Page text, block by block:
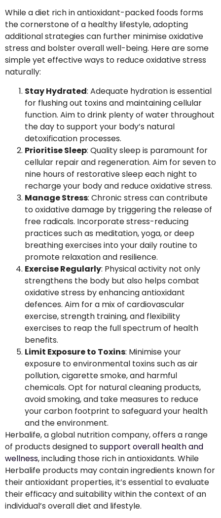
While a diet rich in antioxidant-packed foods forms
the cornerstone of a healthy lifestyle, adopting
additional strategies can further minimise oxidative
stress and bolster overall well-being. Here are some
simple yet effective ways to reduce oxidative stress
naturally:
Stay Hydrated: Adequate hydration is essential
for flushing out toxins and maintaining cellular
function. Aim to drink plenty of water throughout
the day to support your body’s natural
detoxification processes.
Prioritise Sleep: Quality sleep is paramount for
cellular repair and regeneration. Aim for seven to
nine hours of restorative sleep each night to
recharge your body and reduce oxidative stress.
Manage Stress: Chronic stress can contribute
to oxidative damage by triggering the release of
free radicals. Incorporate stress-reducing
practices such as meditation, yoga, or deep
breathing exercises into your daily routine to
promote relaxation and resilience.
Exercise Regularly: Physical activity not only
strengthens the body but also helps combat
oxidative stress by enhancing antioxidant
defences. Aim for a mix of cardiovascular
exercise, strength training, and flexibility
exercises to reap the full spectrum of health
benefits.
Limit Exposure to Toxins: Minimise your
exposure to environmental toxins such as air
pollution, cigarette smoke, and harmful
chemicals. Opt for natural cleaning products,
avoid smoking, and take measures to reduce
your carbon footprint to safeguard your health
and the environment.
Herbalife, a global nutrition company, offers a range
of products designed tosupport overall health and
wellness, including those rich in antioxidants. While
Herbalife products may contain ingredients known for
their antioxidant properties, it’s essential to evaluate
their efficacy and suitability within the context of an
individual’s overall diet and lifestyle.